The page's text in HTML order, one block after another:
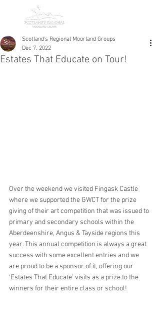
Estates That Educate on Tour!
Scotland's Regional Moorland Groups
Dec 7, 2022
Over the weekend we visited Fingask Castle
where we supported the GWCT for the prize
giving of their art competition that was issued to
primary and secondary schools within the
Aberdeenshire, Angus & Tayside regions this
year. This annual competition is always a great
success with some excellent entries and we
are proud to be a sponsor of it, offering our
‘Estates That Educate’ visits as a prize to the
winners for their entire class or school!